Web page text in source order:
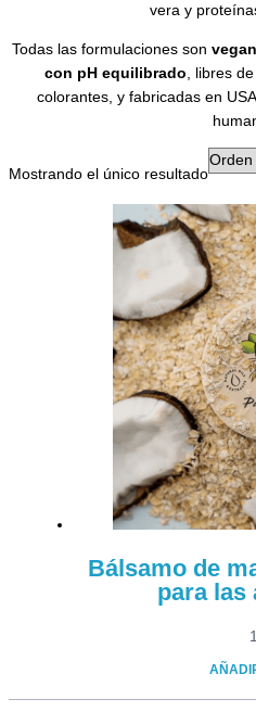
vera y
Todas las formulaciones son
con pH equilibrado , libres
colorantes, y fabricadas en
Mostrando el único resultado
Bálsamo de
para las